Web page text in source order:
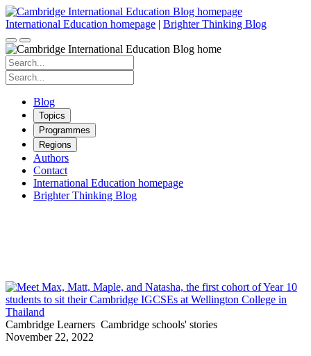
Skip
to
content
International Education homepage | Brighter Thinking Blog
Search
for:
Search
for:
Blog
Topics
Programmes
Regions
Authors
Contact
International Education homepage
Brighter Thinking Blog
Cambridge Learners Cambridge schools' stories
November 22, 2022